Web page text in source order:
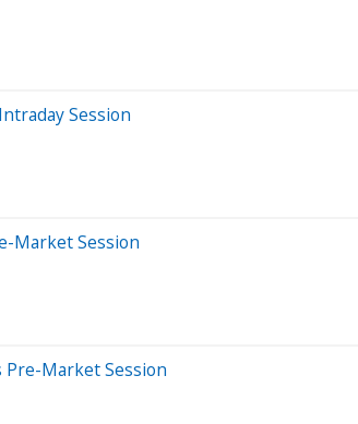
Session
Market Session
Pre-Market Session